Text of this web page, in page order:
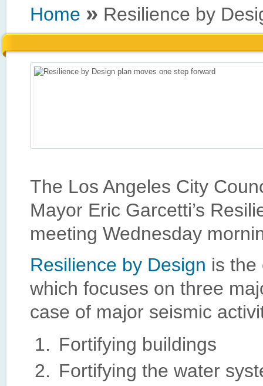
Home » Resilience by
The Los Angeles City
Mayor Eric Garcetti’s
meeting Wednesday
Resilience by Design is the
which focuses on three
case of major seismic
Fortifying buildings
Fortifying the water